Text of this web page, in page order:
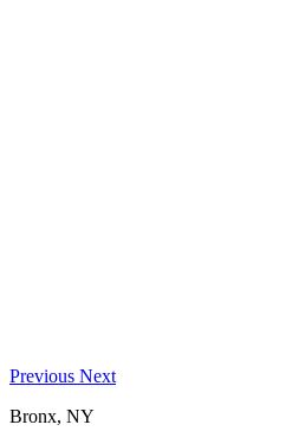
Previous Next
Bronx, NY